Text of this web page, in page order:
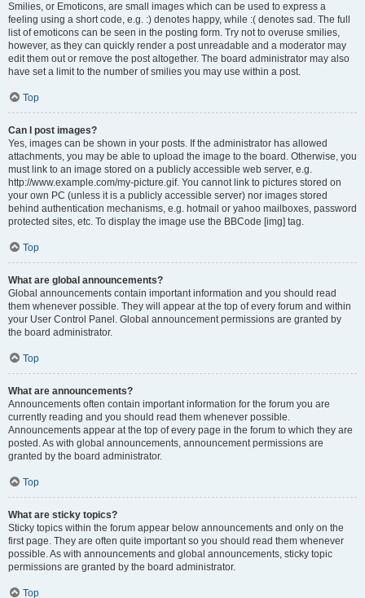
Smilies, or Emoticons, are small images which can be used to express a
feeling using a short code, e.g. :) denotes happy, while :( denotes sad. The full
list of emoticons can be seen in the posting form. Try not to overuse smilies,
however, as they can quickly render a post unreadable and a moderator may
edit them out or remove the post altogether. The board administrator may also
have set a limit to the number of smilies you may use within a post.
Top
Can I post images?
Yes, images can be shown in your posts. If the administrator has allowed
attachments, you may be able to upload the image to the board. Otherwise, you
must link to an image stored on a publicly accessible web server, e.g.
http://www.example.com/my-picture.gif. You cannot link to pictures stored on
your own PC (unless it is a publicly accessible server) nor images stored
behind authentication mechanisms, e.g. hotmail or yahoo mailboxes, password
protected sites, etc. To display the image use the BBCode [img] tag.
Top
What are global announcements?
Global announcements contain important information and you should read
them whenever possible. They will appear at the top of every forum and within
your User Control Panel. Global announcement permissions are granted by
the board administrator.
Top
What are announcements?
Announcements often contain important information for the forum you are
currently reading and you should read them whenever possible.
Announcements appear at the top of every page in the forum to which they are
posted. As with global announcements, announcement permissions are
granted by the board administrator.
Top
What are sticky topics?
Sticky topics within the forum appear below announcements and only on the
first page. They are often quite important so you should read them whenever
possible. As with announcements and global announcements, sticky topic
permissions are granted by the board administrator.
Top